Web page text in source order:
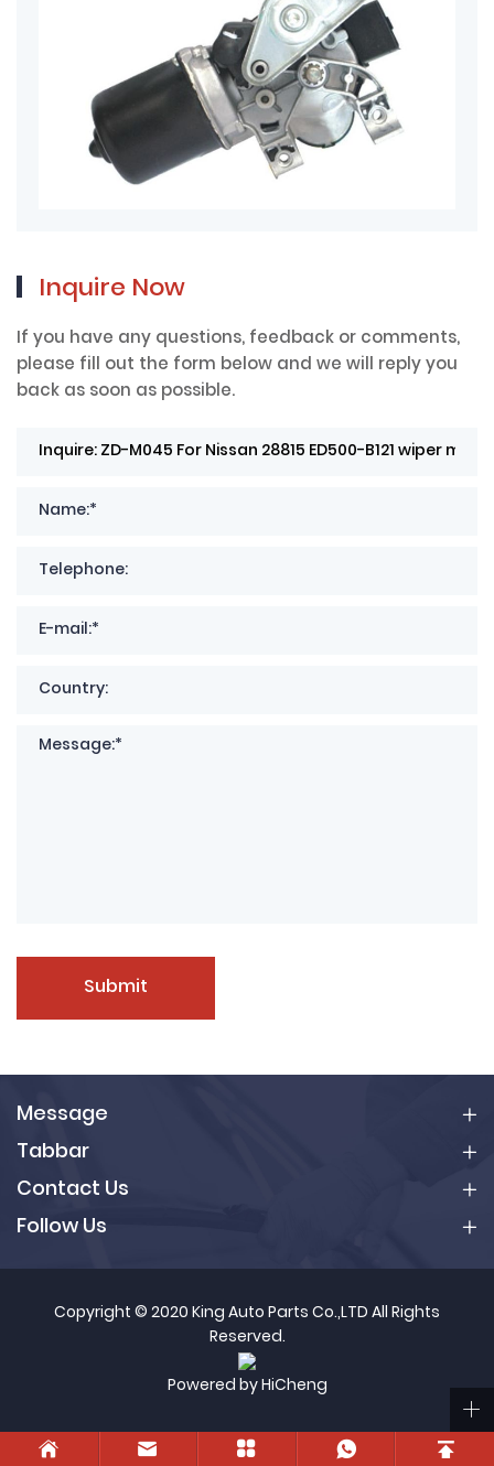
Inquire Now
If you have any questions, feedback or comments,
please fill out the form below and we will reply you
back as soon as possible.
Submit
Message
Tabbar
Contact Us
Follow Us
Copyright © 2020 King Auto Parts Co.,LTD All Rights
Reserved.
Powered by HiCheng